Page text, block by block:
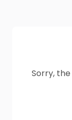
Sorry,